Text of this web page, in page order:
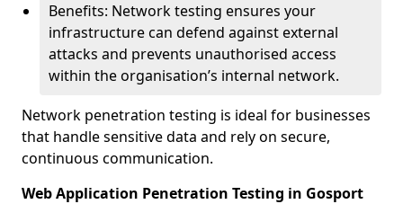
Benefits: Network testing ensures your
infrastructure can defend against external
attacks and prevents unauthorised access
within the organisation’s internal network.
Network penetration testing is ideal for businesses
that handle sensitive data and rely on secure,
continuous communication.
Web Application Penetration Testing in Gosport